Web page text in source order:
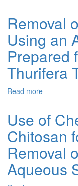
and
Modified
and
Glauconite
Zinc
Iron
Ions
from
Aqueous
Material
as
Adsorbent
Removal
Using an
Prepared
Thurifera
Read more
Phenol
Water
Using
an
Activated
Use of
Chitosan
Removal
Aqueous